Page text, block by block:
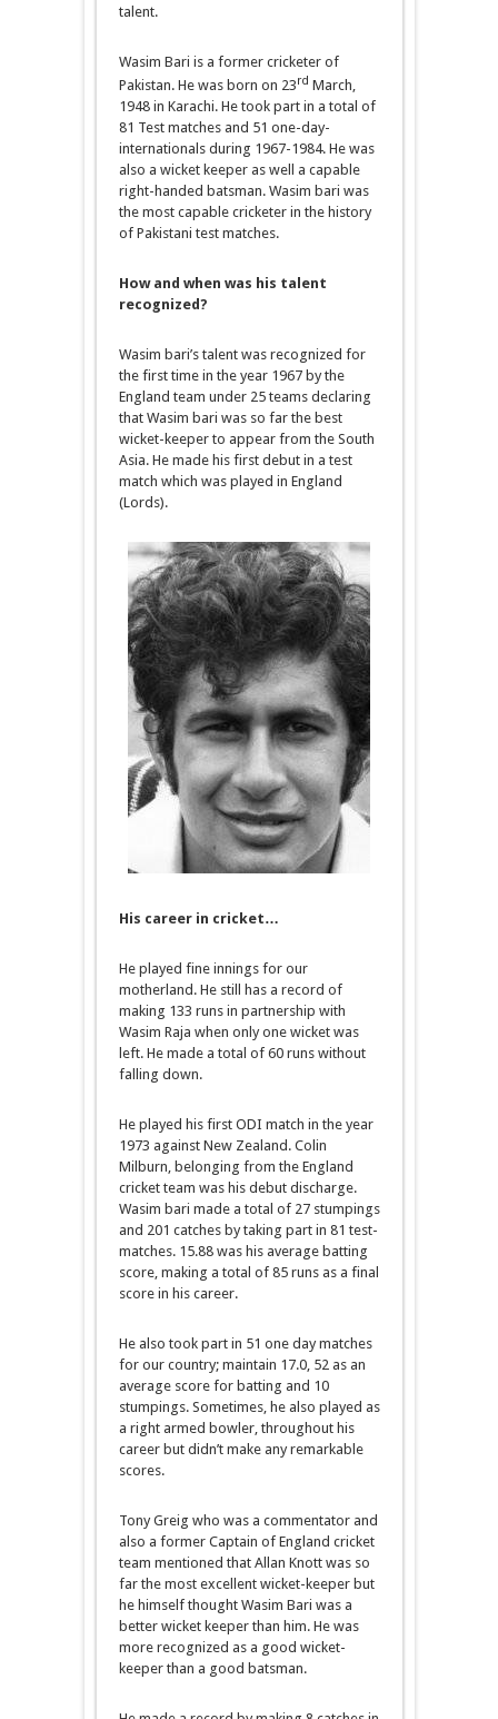
talent.
Wasim Bari is a former cricketer of
Pakistan. He was born on 23rd March,
1948 in Karachi. He took part in a total of
81 Test matches and 51 one-day-
internationals during 1967-1984. He was
also a wicket keeper as well a capable
right-handed batsman. Wasim bari was
the most capable cricketer in the history
of Pakistani test matches.
How and when was his talent
recognized?
Wasim bari’s talent was recognized for
the first time in the year 1967 by the
England team under 25 teams declaring
that Wasim bari was so far the best
wicket-keeper to appear from the South
Asia. He made his first debut in a test
match which was played in England
(Lords).
His career in cricket…
He played fine innings for our
motherland. He still has a record of
making 133 runs in partnership with
Wasim Raja when only one wicket was
left. He made a total of 60 runs without
falling down.
He played his first ODI match in the year
1973 against New Zealand. Colin
Milburn, belonging from the England
cricket team was his debut discharge.
Wasim bari made a total of 27 stumpings
and 201 catches by taking part in 81 test-
matches. 15.88 was his average batting
score, making a total of 85 runs as a final
score in his career.
He also took part in 51 one day matches
for our country; maintain 17.0, 52 as an
average score for batting and 10
stumpings. Sometimes, he also played as
a right armed bowler, throughout his
career but didn’t make any remarkable
scores.
Tony Greig who was a commentator and
also a former Captain of England cricket
team mentioned that Allan Knott was so
far the most excellent wicket-keeper but
he himself thought Wasim Bari was a
better wicket keeper than him. He was
more recognized as a good wicket-
keeper than a good batsman.